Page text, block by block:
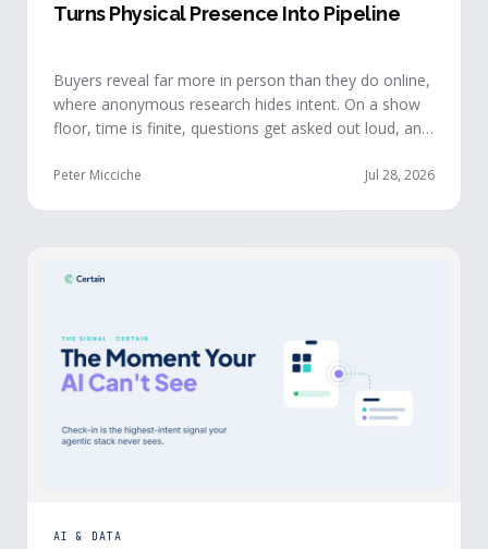
Turns Physical Presence Into Pipeline
Buyers reveal far more in person than they do online,
where anonymous research hides intent. On a show
floor, time is finite, questions get asked out loud, and
intelligence puts that context in front of the seller
Peter Micciche Jul 28, 2026
AI & DATA